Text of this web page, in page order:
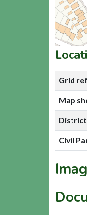
Grid
Map
District
Civil